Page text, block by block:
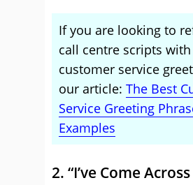
If you are looking to
call centre scripts
customer service
our article: The Best
Service Greeting
Examples
2. “I’ve Come